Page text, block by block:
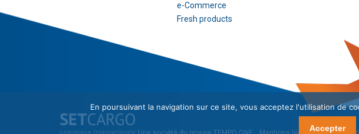
e-Commerce
Fresh products
En poursuivant la navigation sur ce site, vous acceptez l'utilisation de
Accepter